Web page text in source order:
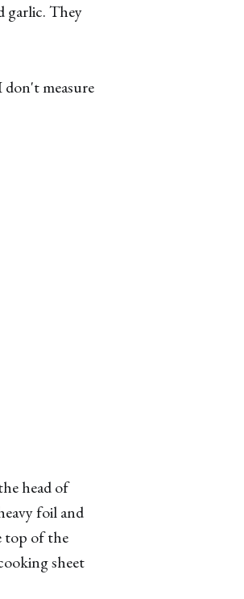
garlic. They
measure
head of
foil and
top of the
sheet